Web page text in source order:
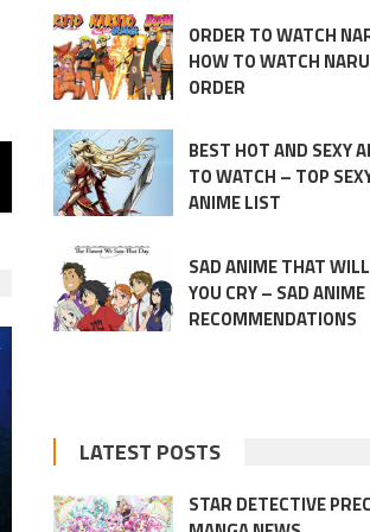
ORDER TO WATCH
HOW TO WATCH
ORDER
BEST HOT AND SEXY
TO WATCH – TOP
ANIME LIST
SAD ANIME THAT
YOU CRY – SAD ANIME
RECOMMENDATIONS
LATEST POSTS
STAR DETECTIVE